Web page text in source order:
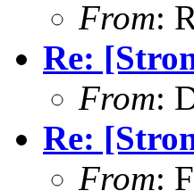
From:
Re:
From:
Re:
From: